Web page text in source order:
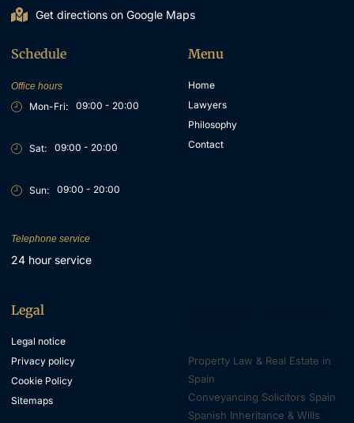
Get directions on Google Maps
Schedule
Office hours
Mon-Fri: 09:00 - 20:00
Sat: 09:00 - 20:00
Sun: 09:00 - 20:00
Telephone service
24 hour service
Menu
Home
Lawyers
Philosophy
Contact
Legal
Legal notice
Privacy policy
Cookie Policy
Sitemaps
Property Law & Real Estate in
Spain
Conveyancing Solicitors Spain
Spanish Inheritance & Wills